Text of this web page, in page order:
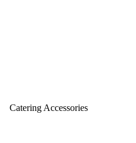
Catering Accessories